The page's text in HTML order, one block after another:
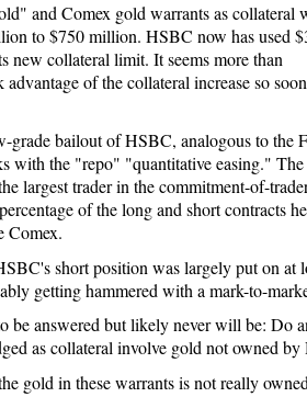
and Comex gold warrants as collateral
to $750 million. HSBC now has used
new collateral limit. It seems more than
of the collateral increase so
grade bailout of HSBC, analogous to the
with the "repo" "quantitative easing."
largest trader in the commitment-of-
of the long and short contracts
Comex.
short position was largely put on at
getting hammered with a mark-to-
be answered but likely never will be: Do
as collateral involve gold not owned
gold in these warrants is not really